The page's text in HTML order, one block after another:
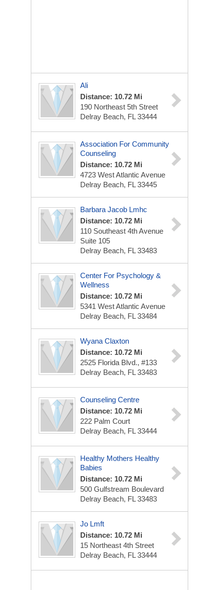
Ali
Distance: 10.72 Mi
190 Northeast 5th Street
Delray Beach, FL 33444
Association For Community
Counseling
Distance: 10.72 Mi
4723 West Atlantic Avenue
Delray Beach, FL 33445
Barbara Jacob Lmhc
Distance: 10.72 Mi
110 Southeast 4th Avenue
Suite 105
Delray Beach, FL 33483
Center For Psychology &
Wellness
Distance: 10.72 Mi
5341 West Atlantic Avenue
Delray Beach, FL 33484
Wyana Claxton
Distance: 10.72 Mi
2525 Florida Blvd., #133
Delray Beach, FL 33483
Counseling Centre
Distance: 10.72 Mi
222 Palm Court
Delray Beach, FL 33444
Healthy Mothers Healthy
Babies
Distance: 10.72 Mi
500 Gulfstream Boulevard
Delray Beach, FL 33483
Jo Lmft
Distance: 10.72 Mi
15 Northeast 4th Street
Delray Beach, FL 33444